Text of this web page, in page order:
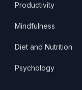
Productivity
Mindfulness
Diet and Nutrition
Psychology